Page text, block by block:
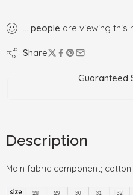
people are viewing this
Share
Guaranteed
Description
Main fabric component; cotton